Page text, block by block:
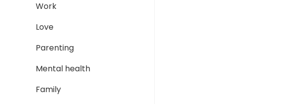
Work
Love
Parenting
Mental health
Family